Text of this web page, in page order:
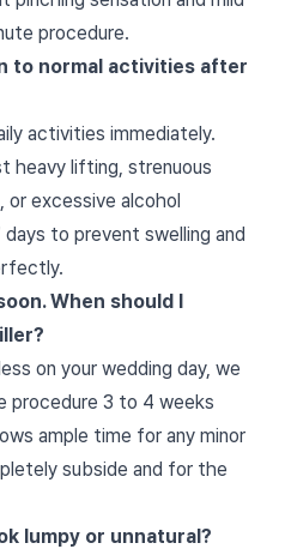
procedure.
to normal activities after
activities immediately.
heavy lifting, strenuous
or excessive alcohol
to prevent swelling and
When should I
on your wedding day, we
procedure 3 to 4 weeks
ample time for any minor
subside and for the
lumpy or unnatural?